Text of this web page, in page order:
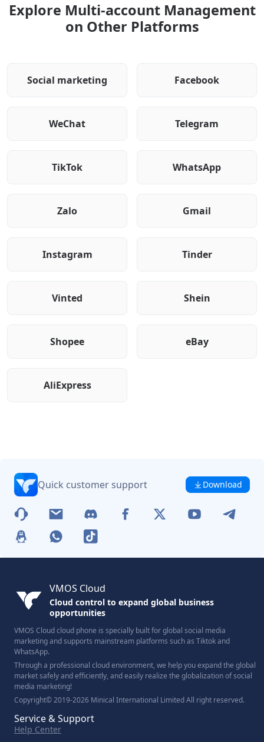
Explore Multi-account Management
on Other Platforms
Social marketing Facebook
WeChat Telegram
TikTok WhatsApp
Zalo Gmail
Instagram Tinder
Vinted Shein
Shopee eBay
AliExpress
Quick customer support Download
VMOS Cloud
Cloud control to expand global business
opportunities
VMOS Cloud cloud phone is specially built for global social media
marketing and supports mainstream platforms such as Tiktok and
WhatsApp.
Through a professional cloud environment, we help you expand the global
market safely and efficiently, and easily realize the globalization of social
media marketing!
Copyright© 2019-2026 Minical International Limited All right reserved.
Service & Support
Help Center